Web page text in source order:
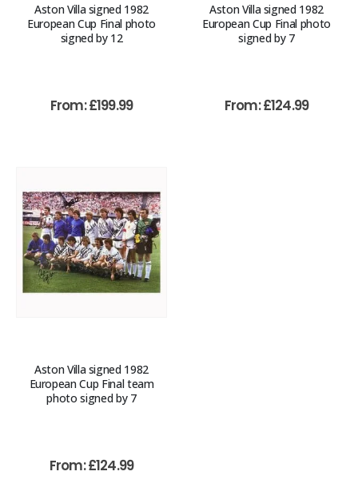
Aston Villa signed 1982
European Cup Final photo
signed by 12
From:£199.99
Aston Villa signed 1982
European Cup Final photo
signed by 7
From:£124.99
Aston Villa signed 1982
European Cup Final team
photo signed by 7
From:£124.99